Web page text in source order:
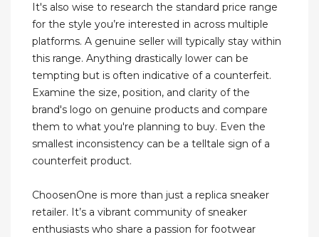
It's also wise to research the standard price range
for the style you’re interested in across multiple
platforms. A genuine seller will typically stay within
this range. Anything drastically lower can be
tempting but is often indicative of a counterfeit.
Examine the size, position, and clarity of the
brand's logo on genuine products and compare
them to what you're planning to buy. Even the
smallest inconsistency can be a telltale sign of a
counterfeit product.
ChoosenOne is more than just a replica sneaker
retailer. It’s a vibrant community of sneaker
enthusiasts who share a passion for footwear